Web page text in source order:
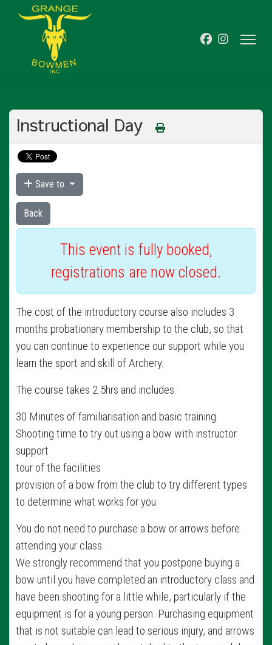
Instructional Day
Save to
Back
This event is fully booked,
registrations are now closed.
The cost of the introductory course also includes 3
months probationary membership to the club, so that
you can continue to experience our support while you
learn the sport and skill of Archery.
The course takes 2.5hrs and includes:
30 Minutes of familiarisation and basic training
Shooting time to try out using a bow with instructor
support
tour of the facilities
provision of a bow from the club to try different types
to determine what works for you.
You do not need to purchase a bow or arrows before
attending your class.
We strongly recommend that you postpone buying a
bow until you have completed an introductory class and
have been shooting for a little while, particularly if the
equipment is for a young person. Purchasing equipment
that is not suitable can lead to serious injury, and arrows